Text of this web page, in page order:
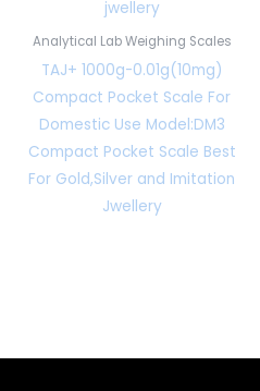
Analytical Lab Weighing Scales
TAJ+ 1000g-0.01g(10mg)
Compact Pocket Scale For
Domestic Use Model:DM3
Compact Pocket Scale Best
For Gold,Silver and Imitation
Jwellery